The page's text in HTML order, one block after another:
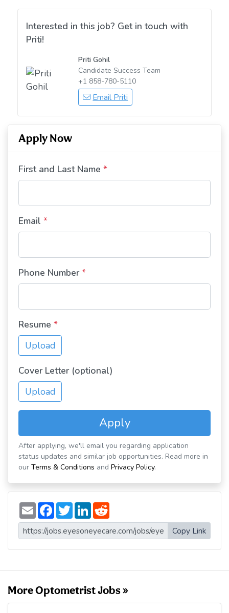
Interested in this job? Get in touch with
Priti!
Priti Gohil
Candidate Success Team
+1 858-780-5110
Email Priti
Apply Now
First and Last Name *
Email *
Phone Number *
Resume *
Upload
Cover Letter (optional)
Upload
Apply
After applying, we'll email you regarding application
status updates and similar job opportunities. Read more in
our Terms & Conditions and Privacy Policy.
E
m
a
i
l
F
a
c
e
b
o
T
w
i
t
t
e
L
n
k
e
d
d
d
i
t
Copy Link
More Optometrist Jobs »